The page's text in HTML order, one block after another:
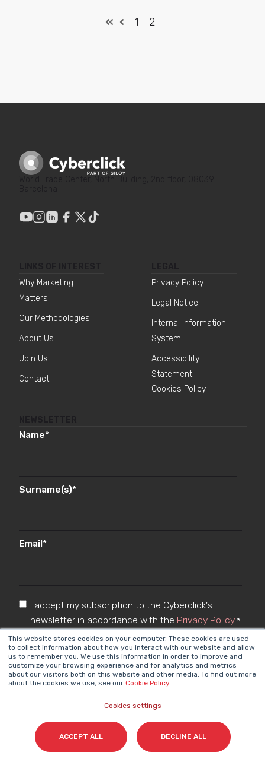
This website stores cookies on your computer. These cookies are used
to collect information about how you interact with our website and allow
us to remember you. We use this information in order to improve and
customize your browsing experience and for analytics and metrics
about our visitors both on this website and other media. To find out more
about the cookies we use, see our Cookie Policy.
Cookies settings
ACCEPT ALL DECLINE ALL
1 2
Why Marketing
Matters
Our Methodologies
About Us
Join Us
Contact
Privacy Policy
Legal Notice
Internal Information
System
Accessibility
Statement
Cookies Policy
Name*
Surname(s)*
Email*
I accept my subscription to the Cyberclick's
newsletter in accordance with the Privacy Policy.*
Cyberclick @ 2026. All rights reserved